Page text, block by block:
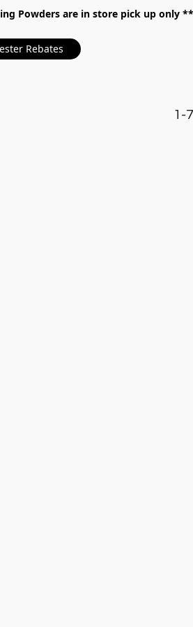
Powders are in store pick up
orders
Rebates
1-